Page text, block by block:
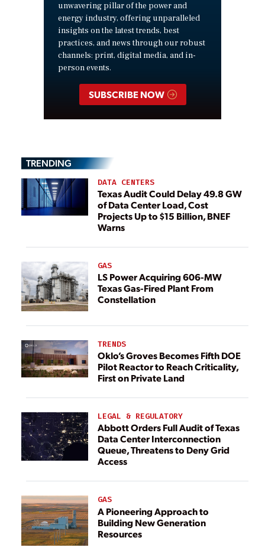
unwavering pillar of the power and
energy industry, offering unparalleled
insights on the latest trends, best
practices, and news through our robust
channels: print, digital media, and in-
person events.
SUBSCRIBE NOW
TRENDING
DATA CENTERS
Texas Audit Could Delay 49.8 GW
of Data Center Load, Cost
Projects Up to $15 Billion, BNEF
Warns
GAS
LS Power Acquiring 606-MW
Texas Gas-Fired Plant From
Constellation
TRENDS
Oklo’s Groves Becomes Fifth DOE
Pilot Reactor to Reach Criticality,
First on Private Land
LEGAL & REGULATORY
Abbott Orders Full Audit of Texas
Data Center Interconnection
Queue, Threatens to Deny Grid
Access
GAS
A Pioneering Approach to
Building New Generation
Resources